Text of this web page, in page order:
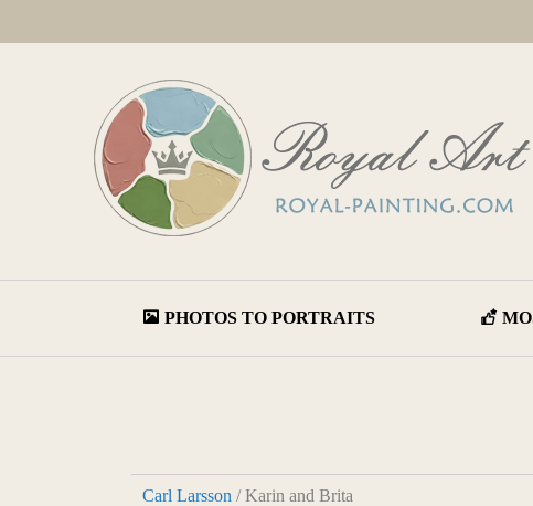
PHOTOS TO PORTRAITS
Carl Larsson / Karin and Brita